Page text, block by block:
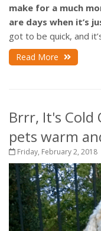
make for a much
are days when it’s
got to be quick, and
Read More
Brrr, It's Cold
pets warm
Friday, February 2, 2018